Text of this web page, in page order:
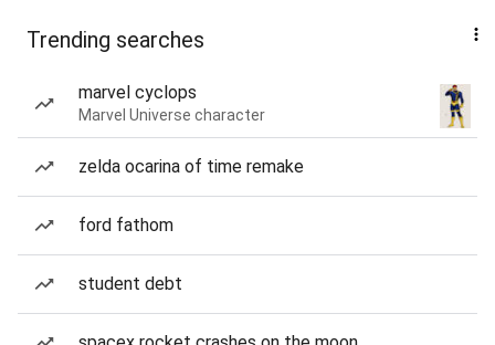
Trending searches
marvel cyclops
Marvel Universe character
zelda ocarina of time remake
ford fathom
student debt